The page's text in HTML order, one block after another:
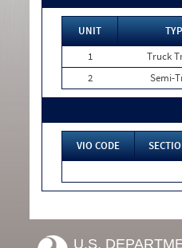
UNIT
1
Truck
2
Semi-
VIO CODE
U.S.